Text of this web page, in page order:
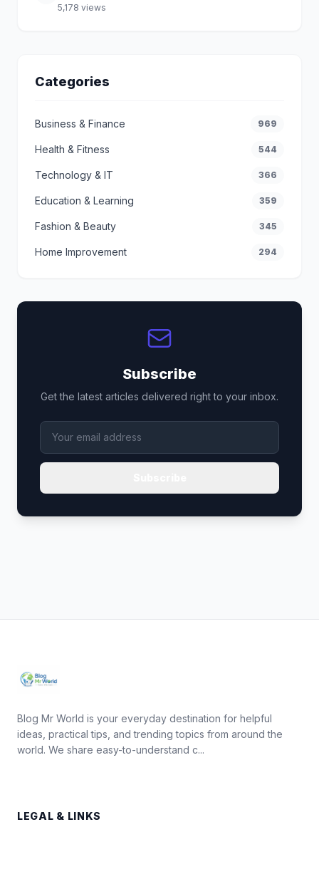
5,178 views
Categories
Business & Finance 969
Health & Fitness 544
Technology & IT 366
Education & Learning 359
Fashion & Beauty 345
Home Improvement 294
Subscribe
Get the latest articles delivered right to your inbox.
Blog Mr World is your everyday destination for helpful
ideas, practical tips, and trending topics from around the
world. We share easy-to-understand c...
LEGAL & LINKS